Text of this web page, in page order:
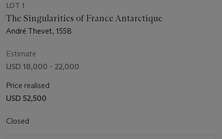
LOT 1
The Singularities of France Antarctique
André Thevet, 1558
Estimate
USD 18,000 - 22,000
Price realised
USD 52,500
Closed